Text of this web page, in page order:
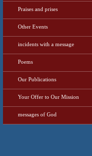
Praises and prises
Other Events
incidents with a message
Poems
Our Publications
Your Offer to Our Mission
messages of God